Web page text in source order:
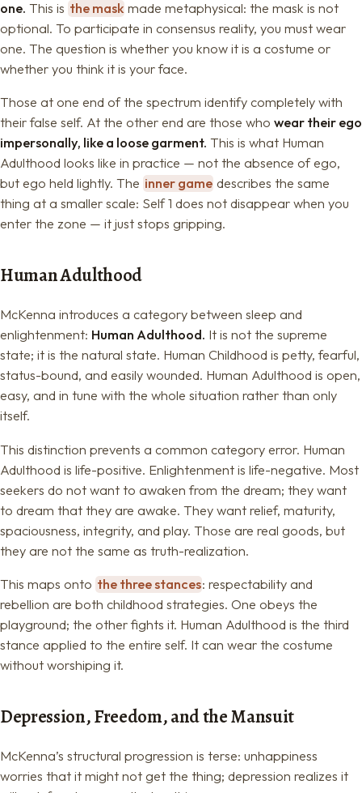
one. This is the mask made metaphysical: the mask is not
optional. To participate in consensus reality, you must wear
one. The question is whether you know it is a costume or
whether you think it is your face.
Those at one end of the spectrum identify completely with
their false self. At the other end are those who wear their ego
impersonally, like a loose garment. This is what Human
Adulthood looks like in practice — not the absence of ego,
but ego held lightly. The inner game describes the same
thing at a smaller scale: Self 1 does not disappear when you
enter the zone — it just stops gripping.
Human Adulthood
McKenna introduces a category between sleep and
enlightenment: Human Adulthood. It is not the supreme
state; it is the natural state. Human Childhood is petty, fearful,
status-bound, and easily wounded. Human Adulthood is open,
easy, and in tune with the whole situation rather than only
itself.
This distinction prevents a common category error. Human
Adulthood is life-positive. Enlightenment is life-negative. Most
seekers do not want to awaken from the dream; they want
to dream that they are awake. They want relief, maturity,
spaciousness, integrity, and play. Those are real goods, but
they are not the same as truth-realization.
This maps onto the three stances: respectability and
rebellion are both childhood strategies. One obeys the
playground; the other fights it. Human Adulthood is the third
stance applied to the entire self. It can wear the costume
without worshiping it.
Depression, Freedom, and the Mansuit
McKenna’s structural progression is terse: unhappiness
worries that it might not get the thing; depression realizes it